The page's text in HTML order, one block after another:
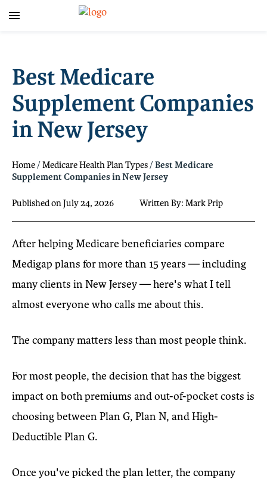
Best Medicare
Supplement Companies
in New Jersey
Home /Medicare Health Plan Types /Best Medicare
Supplement Companies in New Jersey
Published on July 24, 2026 Written By: Mark Prip
After helping Medicare beneficiaries compare
Medigap plans for more than 15 years — including
many clients in New Jersey — here's what I tell
almost everyone who calls me about this.
The company matters less than most people think.
For most people, the decision that has the biggest
impact on both premiums and out-of-pocket costs is
choosing between Plan G, Plan N, and High-
Deductible Plan G.
Once you've picked the plan letter, the company